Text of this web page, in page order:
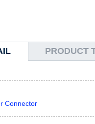
PRODUCT
Connector